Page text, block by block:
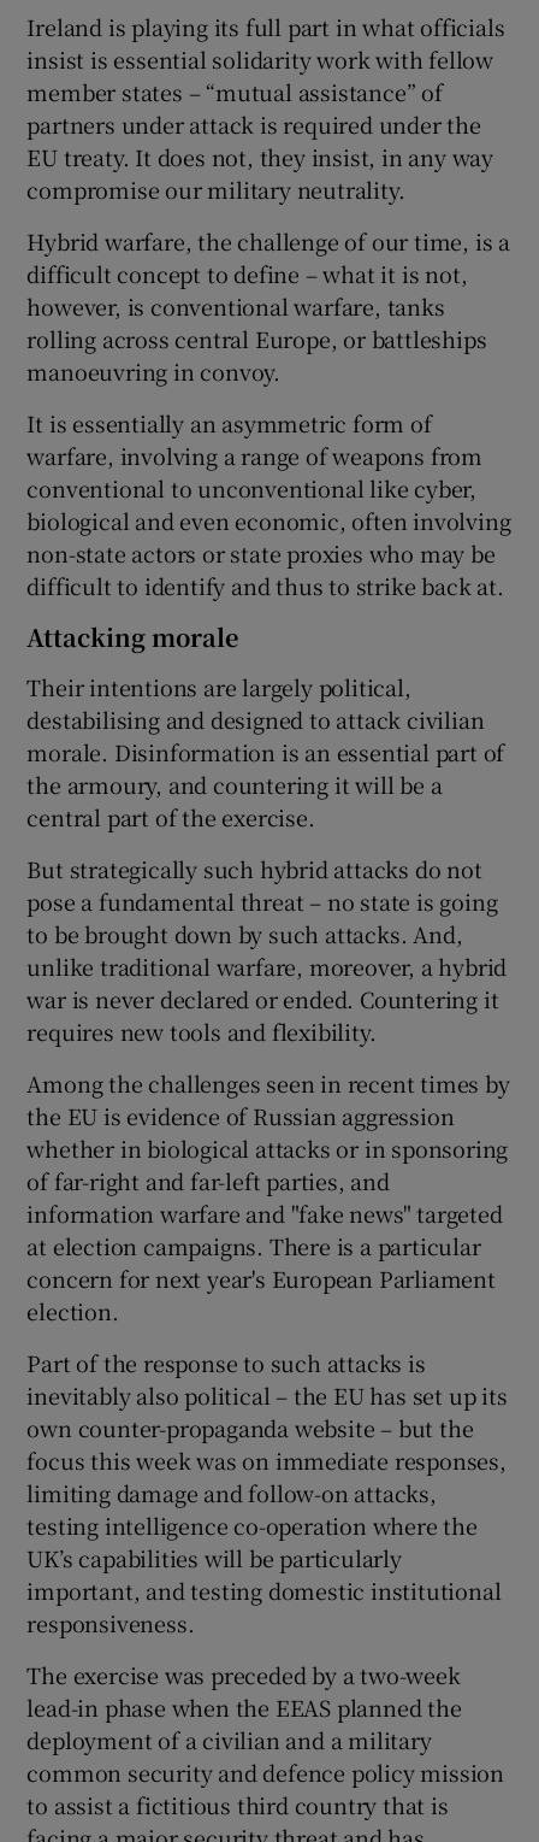
Ireland is playing its full part in what officials
insist is essential solidarity work with fellow
member states – “mutual assistance” of
partners under attack is required under the
EU treaty. It does not, they insist, in any way
compromise our military neutrality.
Hybrid warfare, the challenge of our time, is a
difficult concept to define – what it is not,
however, is conventional warfare, tanks
rolling across central Europe, or battleships
manoeuvring in convoy.
It is essentially an asymmetric form of
warfare, involving a range of weapons from
conventional to unconventional like cyber,
biological and even economic, often involving
non-state actors or state proxies who may be
difficult to identify and thus to strike back at.
Attacking morale
Their intentions are largely political,
destabilising and designed to attack civilian
morale. Disinformation is an essential part of
the armoury, and countering it will be a
central part of the exercise.
But strategically such hybrid attacks do not
pose a fundamental threat – no state is going
to be brought down by such attacks. And,
unlike traditional warfare, moreover, a hybrid
war is never declared or ended. Countering it
requires new tools and flexibility.
Among the challenges seen in recent times by
the EU is evidence of Russian aggression
whether in biological attacks or in sponsoring
of far-right and far-left parties, and
information warfare and "fake news" targeted
at election campaigns. There is a particular
concern for next year's European Parliament
election.
Part of the response to such attacks is
inevitably also political – the EU has set up its
own counter-propaganda website – but the
focus this week was on immediate responses,
limiting damage and follow-on attacks,
testing intelligence co-operation where the
UK’s capabilities will be particularly
important, and testing domestic institutional
responsiveness.
The exercise was preceded by a two-week
lead-in phase when the EEAS planned the
deployment of a civilian and a military
common security and defence policy mission
to assist a fictitious third country that is